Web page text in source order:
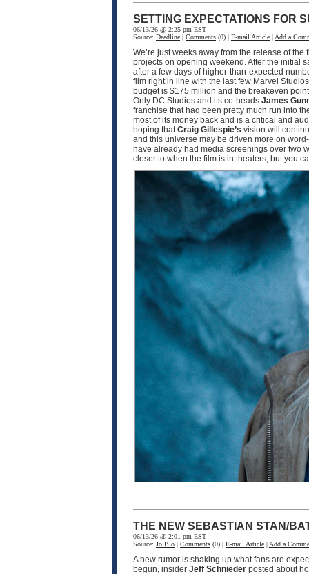
SETTING EXPECTATIONS FOR
06/13/26 @ 2:25 pm EST
Source: Deadline | Comments (0) | E-mail Article | Add a
We’re just weeks away from the release of the
projects on opening weekend. After the initial
after a few days of higher-than-expected
film right in line with the last few Marvel
budget is $175 million and the breakeven
Only DC Studios and its co-heads James
franchise that had been pretty much run into
most of its money back and is a critical and
hoping thatCraig Gillespie’s vision will
and this universe may be driven more on
have already had media screenings over two
closer to when the film is in theaters, but you
THE NEW SEBASTIAN STAN/
06/13/26 @ 2:01 pm EST
Source: Jo Blo | Comments (0) | E-mail Article | Add a
A new rumor is shaking up what fans are
begun, insider Jeff Schnieder posted about